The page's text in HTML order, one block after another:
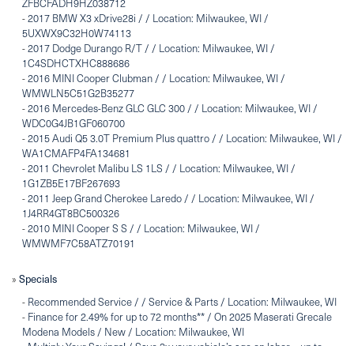
ZFBCFADH9HZ038712
-2017 BMW X3 xDrive28i / / Location: Milwaukee, WI /
5UXWX9C32H0W74113
-2017 Dodge Durango R/T / / Location: Milwaukee, WI /
1C4SDHCTXHC888686
-2016 MINI Cooper Clubman / / Location: Milwaukee, WI /
WMWLN5C51G2B35277
-2016 Mercedes-Benz GLC GLC 300 / / Location: Milwaukee, WI /
WDC0G4JB1GF060700
-2015 Audi Q5 3.0T Premium Plus quattro / / Location: Milwaukee, WI /
WA1CMAFP4FA134681
-2011 Chevrolet Malibu LS 1LS / / Location: Milwaukee, WI /
1G1ZB5E17BF267693
-2011 Jeep Grand Cherokee Laredo / / Location: Milwaukee, WI /
1J4RR4GT8BC500326
-2010 MINI Cooper S S / / Location: Milwaukee, WI /
WMWMF7C58ATZ70191
» Specials
- Recommended Service / / Service & Parts / Location: Milwaukee, WI
- Finance for 2.49% for up to 72 months** / On 2025 Maserati Grecale
Modena Models / New / Location: Milwaukee, WI